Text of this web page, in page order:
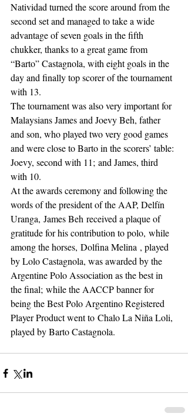
Natividad turned the score around from the
second set and managed to take a wide
advantage of seven goals in the fifth
chukker, thanks to a great game from
“Barto” Castagnola, with eight goals in the
day and finally top scorer of the tournament
with 13.
The tournament was also very important for
Malaysians James and Joevy Beh, father
and son, who played two very good games
and were close to Barto in the scorers’ table:
Joevy, second with 11; and James, third
with 10.
At the awards ceremony and following the
words of the president of the AAP, Delfín
Uranga, James Beh received a plaque of
gratitude for his contribution to polo, while
among the horses, Dolfina Melina , played
by Lolo Castagnola, was awarded by the
Argentine Polo Association as the best in
the final; while the AACCP banner for
being the Best Polo Argentino Registered
Player Product went to Chalo La Niña Loli,
played by Barto Castagnola.